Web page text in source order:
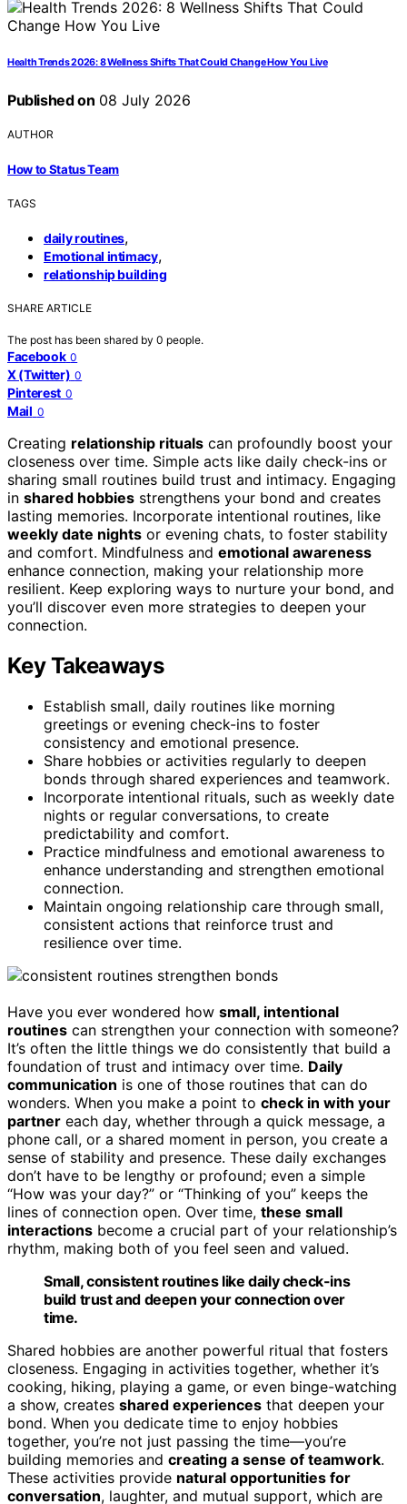
Health Trends 2026: 8 Wellness Shifts That Could Change How You Live
Published on 08 July 2026
AUTHOR
How to Status Team
TAGS
daily routines,
Emotional intimacy,
relationship building
SHARE ARTICLE
The post has been shared by 0 people.
Facebook 0
X (Twitter) 0
Pinterest 0
Mail 0
Creating relationship rituals can profoundly boost your
closeness over time. Simple acts like daily check-ins or
sharing small routines build trust and intimacy. Engaging
in shared hobbies strengthens your bond and creates
lasting memories. Incorporate intentional routines, like
weekly date nights or evening chats, to foster stability
and comfort. Mindfulness and emotional awareness
enhance connection, making your relationship more
resilient. Keep exploring ways to nurture your bond, and
you’ll discover even more strategies to deepen your
connection.
Key Takeaways
Establish small, daily routines like morning
greetings or evening check-ins to foster
consistency and emotional presence.
Share hobbies or activities regularly to deepen
bonds through shared experiences and teamwork.
Incorporate intentional rituals, such as weekly date
nights or regular conversations, to create
predictability and comfort.
Practice mindfulness and emotional awareness to
enhance understanding and strengthen emotional
connection.
Maintain ongoing relationship care through small,
consistent actions that reinforce trust and
resilience over time.
Have you ever wondered how small, intentional
routines can strengthen your connection with someone?
It’s often the little things we do consistently that build a
foundation of trust and intimacy over time. Daily
communication is one of those routines that can do
wonders. When you make a point to check in with your
partner each day, whether through a quick message, a
phone call, or a shared moment in person, you create a
sense of stability and presence. These daily exchanges
don’t have to be lengthy or profound; even a simple
“How was your day?” or “Thinking of you” keeps the
lines of connection open. Over time, these small
interactions become a crucial part of your relationship’s
rhythm, making both of you feel seen and valued.
Small, consistent routines like daily check-ins
build trust and deepen your connection over
time.
Shared hobbies are another powerful ritual that fosters
closeness. Engaging in activities together, whether it’s
cooking, hiking, playing a game, or even binge-watching
a show, creates shared experiences that deepen your
bond. When you dedicate time to enjoy hobbies
together, you’re not just passing the time—you’re
building memories and creating a sense of teamwork.
These activities provide natural opportunities for
conversation, laughter, and mutual support, which are